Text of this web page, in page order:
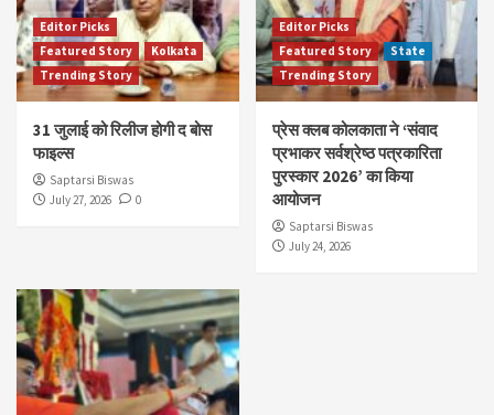
Editor Picks
Featured Story
Kolkata
Trending Story
31 जुलाई को रिलीज होगी द बोस
फाइल्स
Saptarsi Biswas
July 27, 2026
0
Editor Picks
Featured Story
State
Trending Story
प्रेस क्लब कोलकाता ने ‘संवाद
प्रभाकर सर्वश्रेष्ठ पत्रकारिता
पुरस्कार 2026’ का किया
आयोजन
Saptarsi Biswas
July 24, 2026